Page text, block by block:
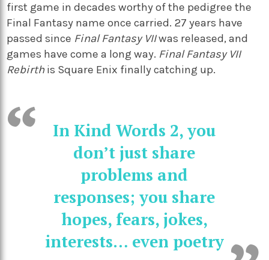
first game in decades worthy of the pedigree the
Final Fantasy name once carried. 27 years have
passed since Final Fantasy VIIwas released, and
games have come a long way. Final Fantasy VII
Rebirth is Square Enix finally catching up.
In Kind Words 2, you
don’t just share
problems and
responses; you share
hopes, fears, jokes,
interests… even poetry